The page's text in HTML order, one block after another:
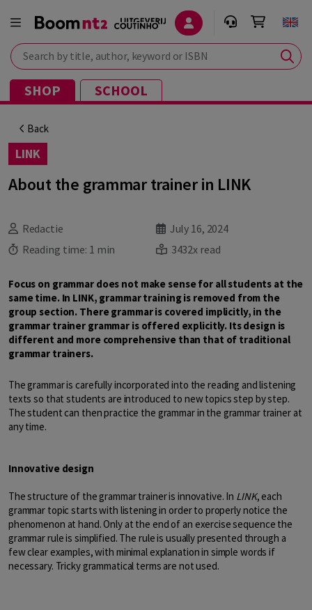
Search by title, author, keyword or ISBN
SHOP SCHOOL
Back
LINK
About the grammar trainer in LINK
Redactie
July 16, 2024
Reading time: 1 min 3432x read
Focus on grammar does not make sense for all students at the
same time. In LINK, grammar training is removed from the
group section. There grammar is covered implicitly, in the
grammar trainer grammar is offered explicitly. Its design is
different and more comprehensive than that of traditional
grammar trainers.
The grammar is carefully incorporated into the reading and listening
texts so that students are introduced to new topics step by step.
The student can then practice the grammar in the grammar trainer at
any time.
Innovative design
The structure of the grammar trainer is innovative. In LINK, each
grammar topic starts with listening in order to properly notice the
phenomenon at hand. Only at the end of an exercise sequence the
grammar rule is simplified. The rule is usually presented through a
few clear examples, with minimal explanation in simple words if
necessary. Tricky grammatical terms are not used.